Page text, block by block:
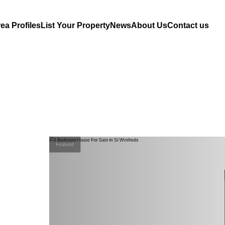
ProfilesList Your PropertyNewsAbout UsContact us
Featured